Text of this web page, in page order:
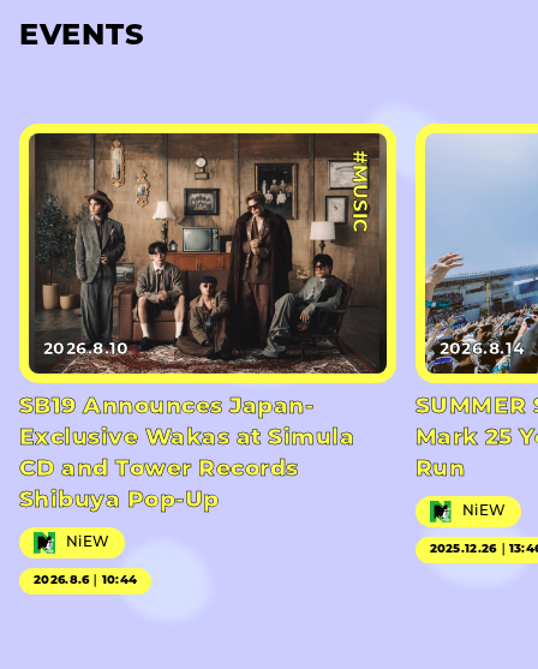
EVENTS
#MUSIC
2026.8.10
SB19 Announces Japan-
Exclusive Wakas at Simula
CD and Tower Records
Shibuya Pop-Up
NiEW
2026.8.6｜10:44
2026.8.14
SUMMER
Mark 25
Run
NiEW
2025.12.26｜